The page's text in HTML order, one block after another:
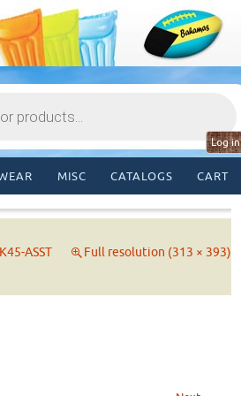
Log in
MISC CATALOGS CART
ASST Full resolution (313 × 393)